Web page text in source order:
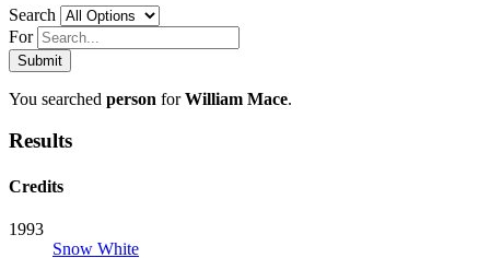
Search
For
You searched person forWilliam Mace.
Results
Credits
1993
Snow White